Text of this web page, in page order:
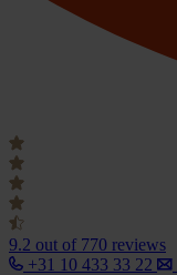
9.2 out of 770 reviews
+31 10 433 33 22